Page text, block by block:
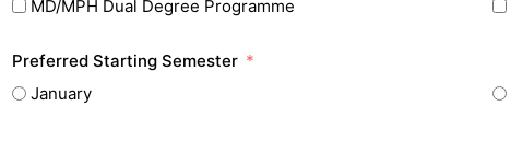
MD/MPH Dual Degree Programme
Preferred Starting Semester
January